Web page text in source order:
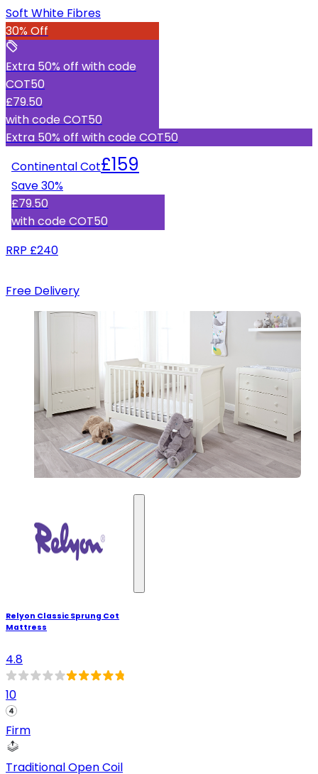
Soft White Fibres
30% Off
Extra 50% off with code
COT50
£79.50
with code COT50
Extra 50% off with code COT50
Continental Cot£159
Save30%
£79.50
with code COT50
RRP £240
Free Delivery
Relyon Classic Sprung Cot
Mattress
4.8
10
Firm
Traditional Open Coil